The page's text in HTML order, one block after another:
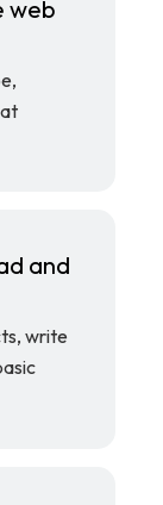
web
and
write